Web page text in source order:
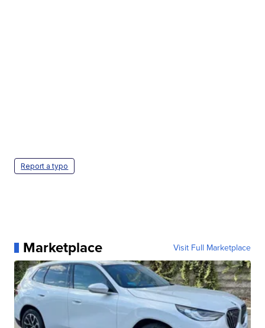
Report a typo
Marketplace Visit Full Marketplace